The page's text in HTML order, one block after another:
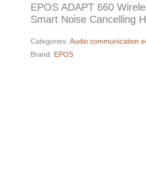
EPOS ADAPT 660
Smart Noise Cancelling
Categories:Audio communication
Brand: EPOS